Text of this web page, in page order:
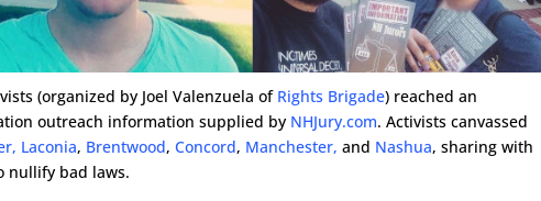
(organized by Joel Valenzuela of Rights Brigade) reached an
outreach information supplied by NHJury.com. Activists canvassed
Laconia, Brentwood,Concord, Manchester, and Nashua, sharing with
nullify bad laws.